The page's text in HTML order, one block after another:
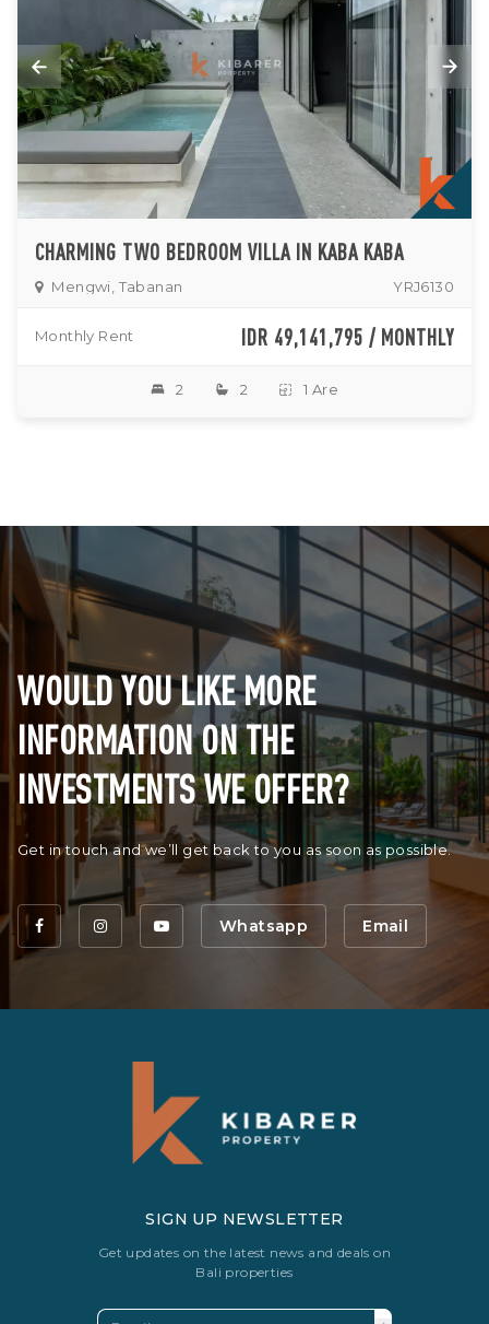
CHARMING TWO BEDROOM VILLA IN KABA KABA
Mengwi, Tabanan YRJ6130
Monthly Rent IDR 49,141,795 / MONTHLY
2 2 1 Are
WOULD YOU LIKE MORE
INFORMATION ON THE
INVESTMENTS WE OFFER?
Get in touch and we’ll get back to you as soon as possible.
Whatsapp Email
SIGN UP NEWSLETTER
Get updates on the latest news and deals on
Bali properties